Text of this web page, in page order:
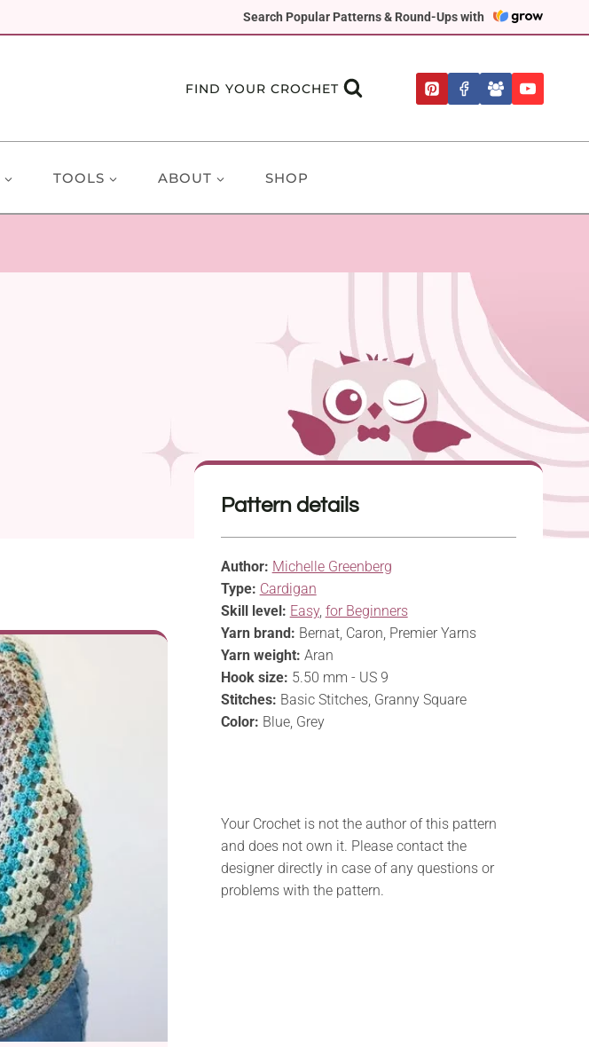
Search Popular Patterns & Round-Ups with
FIND YOUR CROCHET
TOOLS ABOUT SHOP
Pattern details
Author: Michelle Greenberg
Type: Cardigan
Skill level: Easy, for Beginners
Yarn brand: Bernat, Caron, Premier Yarns
Yarn weight: Aran
Hook size: 5.50 mm - US 9
Stitches: Basic Stitches, Granny Square
Color: Blue, Grey
Your Crochet is not the author of this pattern
and does not own it. Please contact the
designer directly in case of any questions or
problems with the pattern.